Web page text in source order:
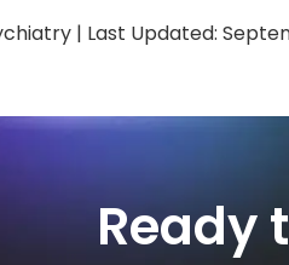
| Last Updated:
Ready